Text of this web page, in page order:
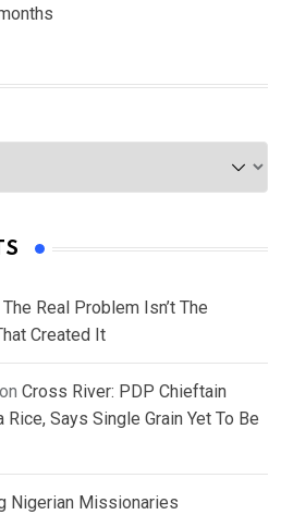
Real Problem Isn’t The
Created It
on Cross River: PDP Chieftain
Says Single Grain Yet To Be
Nigerian Missionaries